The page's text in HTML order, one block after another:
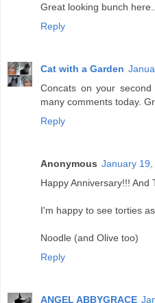
Great looking bunch here..
Reply
Cat with a Garden
Concats on your
many comments today.
Reply
Anonymous January 19,
Happy Anniversary!!! And
I'm happy to see torties
Noodle (and Olive too)
Reply
ANGEL ABBYGRACE